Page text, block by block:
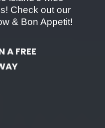
Check out our
& Bon Appetit!
A FREE